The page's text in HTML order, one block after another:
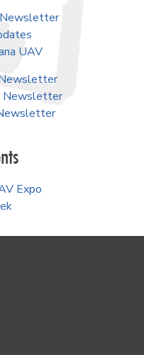
Newsletter
UAV
Newsletter
Expo